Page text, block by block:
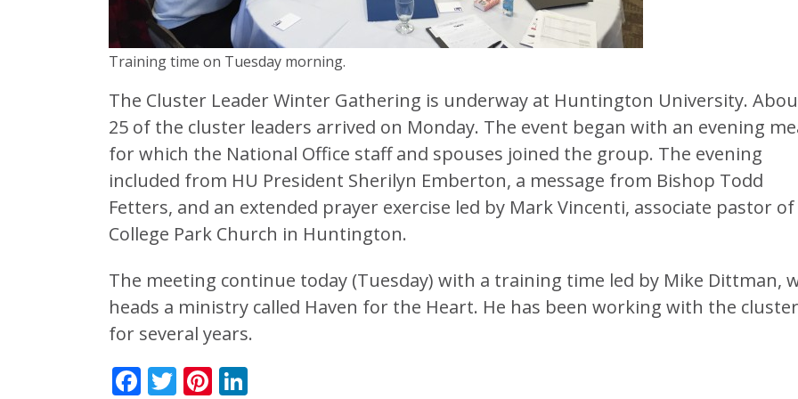
Training time on Tuesday morning.
The Cluster Leader Winter Gathering is underway at Huntington University.
25 of the cluster leaders arrived on Monday. The event began with an evening
for which the National Office staff and spouses joined the group. The evening
included from HU President Sherilyn Emberton, a message from Bishop Todd
Fetters, and an extended prayer exercise led by Mark Vincenti, associate pastor of
College Park Church in Huntington.
The meeting continue today (Tuesday) with a training time led by Mike Dittman,
heads a ministry called Haven for the Heart. He has been working with the
for several years.
Facebook
TwitterPinterest